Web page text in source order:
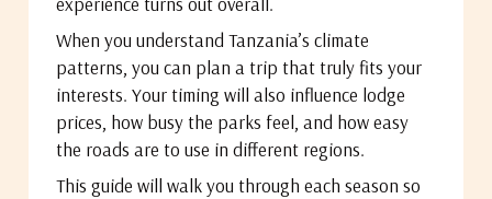
When you understand Tanzania’s climate
patterns, you can plan a trip that truly fits your
interests. Your timing will also influence lodge
prices, how busy the parks feel, and how easy
the roads are to use in different regions.
This guide will walk you through each season so